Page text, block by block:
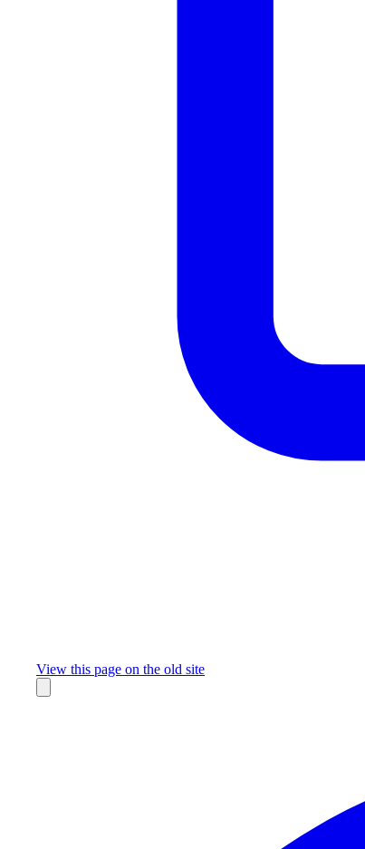
View this page on the old site